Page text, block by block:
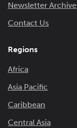
Newsletter Archive
Contact Us
Regions
Africa
Asia Pacific
Caribbean
Central Asia